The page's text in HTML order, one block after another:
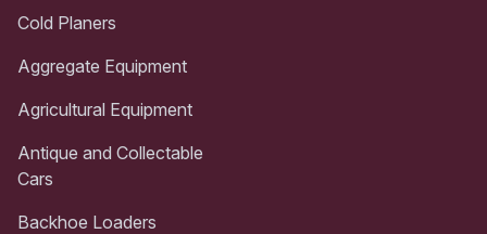
Cold Planers
Aggregate Equipment
Agricultural Equipment
Antique and Collectable
Cars
Backhoe Loaders